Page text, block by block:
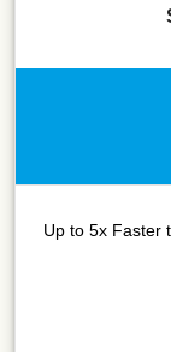
Up to 5x Faster